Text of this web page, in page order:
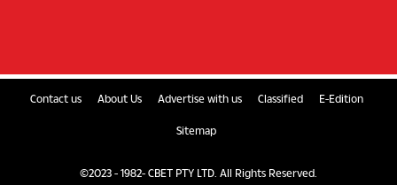
Contact us About Us Advertise with us Classified E-Edition
Sitemap
©2023 - 1982- CBET PTY LTD. All Rights Reserved.